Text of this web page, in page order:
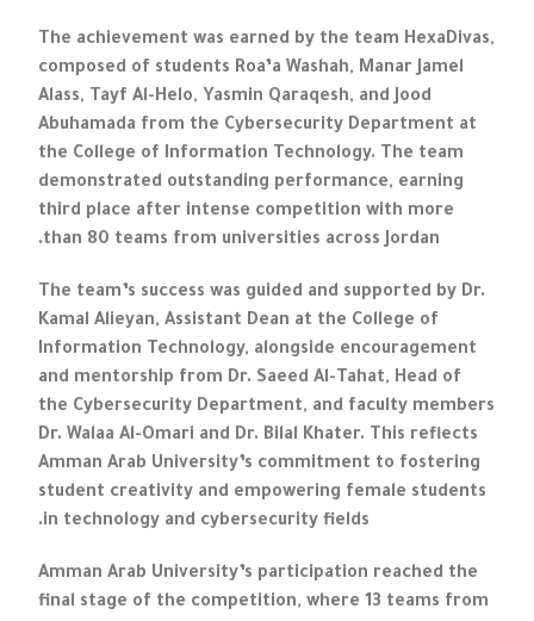
The achievement was earned by the team HexaDivas,
composed of students Roa’a Washah, Manar Jamel
Alass, Tayf Al-Helo, Yasmin Qaraqesh, and Jood
Abuhamada from the Cybersecurity Department at
the College of Information Technology. The team
demonstrated outstanding performance, earning
third place after intense competition with more
than 80 teams from universities across Jordan.
The team’s success was guided and supported by Dr.
Kamal Alieyan, Assistant Dean at the College of
Information Technology, alongside encouragement
and mentorship from Dr. Saeed Al-Tahat, Head of
the Cybersecurity Department, and faculty members
Dr. Walaa Al-Omari and Dr. Bilal Khater. This reflects
Amman Arab University’s commitment to fostering
student creativity and empowering female students
in technology and cybersecurity fields.
Amman Arab University’s participation reached the
final stage of the competition, where 13 teams from